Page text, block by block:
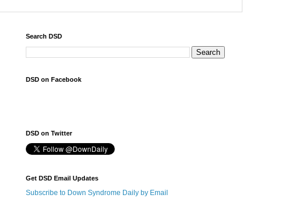
Search DSD
DSD on Facebook
DSD on Twitter
Get DSD Email Updates
Subscribe to Down Syndrome Daily by Email